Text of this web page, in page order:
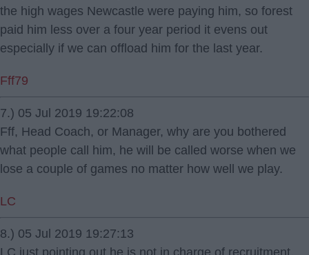
the high wages Newcastle were paying him, so forest
paid him less over a four year period it evens out
especially if we can offload him for the last year.
Fff79
7.) 05 Jul 2019 19:22:08
Fff, Head Coach, or Manager, why are you bothered
what people call him, he will be called worse when we
lose a couple of games no matter how well we play.
LC
8.) 05 Jul 2019 19:27:13
LC just pointing out he is not in charge of recruitment,